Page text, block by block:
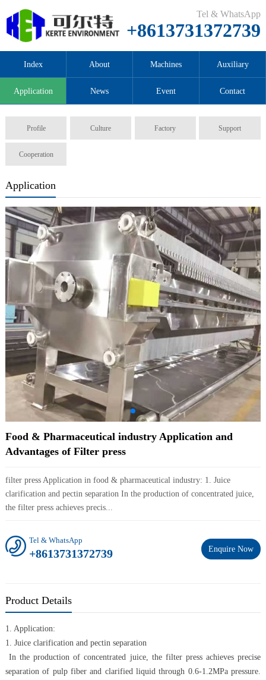
Tel & WhatsApp
+8613731372739
Index About Machines Auxiliary
Application News Event Contact
Profile Culture Factory Support
Cooperation
Application
Food & Pharmaceutical industry Application and
Advantages of Filter press
filter press Application in food & pharmaceutical industry: 1. Juice
clarification and pectin separation In the production of concentrated juice,
the filter press achieves precis...
Enquire Now
Tel & WhatsApp
+8613731372739
Product Details
1. Application:
1. Juice clarification and pectin separation
In the production of concentrated juice, the filter press achieves precise
separation of pulp fiber and clarified liquid through 0.6-1.2MPa pressure.